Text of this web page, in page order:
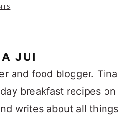
JUI
and food blogger. Tina
breakfast recipes on
writes about all things